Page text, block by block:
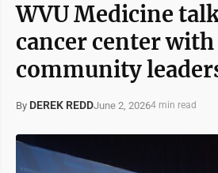
WVU Medicine
cancer center with
community
By DEREK REDDJune 2, 20264 min read